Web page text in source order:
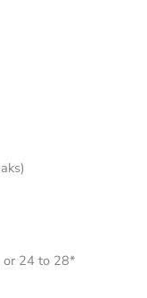
or 24 to 28*